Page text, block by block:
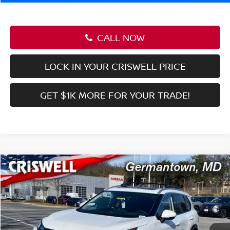
LOCK IN YOUR CRISWELL PRICE
GET $1K MORE FOR YOUR TRADE!
2026NISSAN KICKSSR
Price Drop
VIN:3N8AP6DB3TL326661Stock:N260031Model:21416
$27,639
CRISWELL PRICE (INCL. FREIGHT & PROC. FEE):
Compare Vehicle